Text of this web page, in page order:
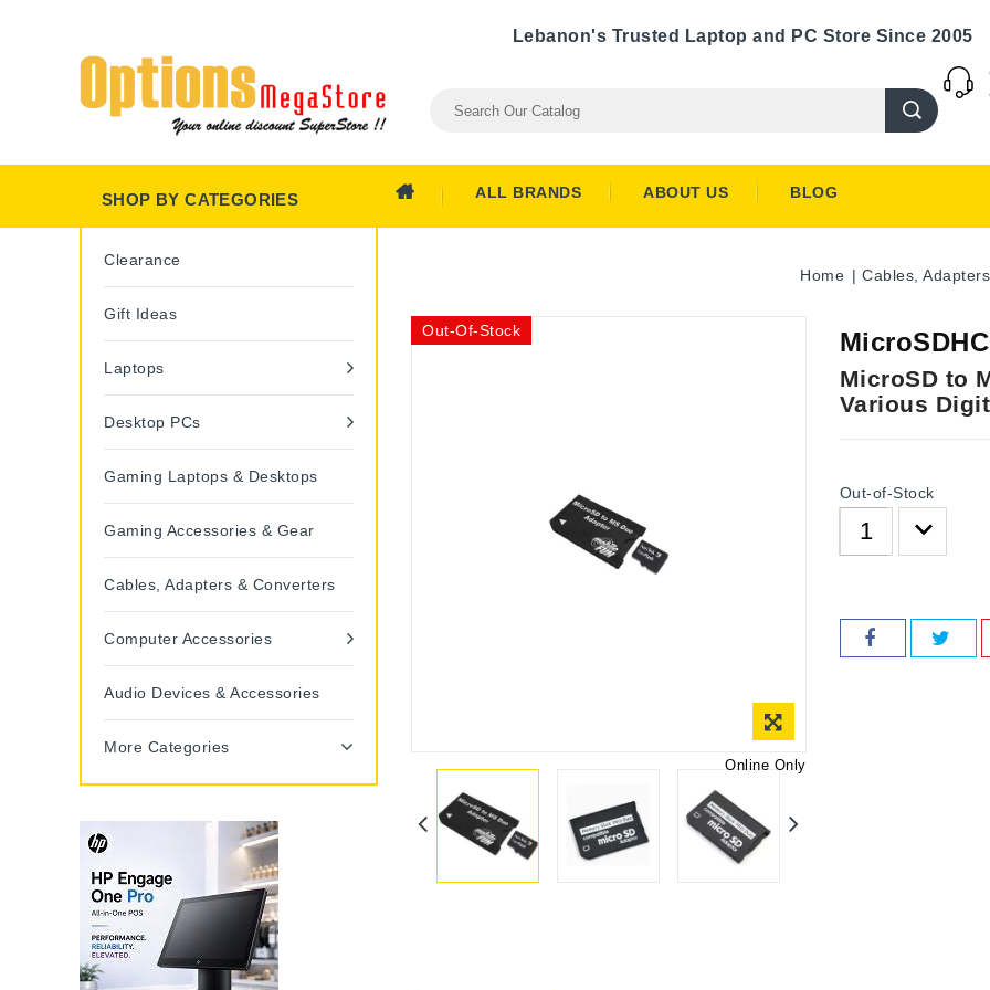
Lebanon's Trusted Laptop and PC Store Since 2005
ALL BRANDS ABOUT US BLOG
SHOP BY CATEGORIES
Clearance
Gift Ideas
Laptops
Desktop PCs
Gaming Laptops & Desktops
Gaming Accessories & Gear
Cables, Adapters & Converters
Computer Accessories
Audio Devices & Accessories
More Categories
Home Cables,
Online Only
Out-Of-Stock
MicroSD to
Various
Out-of-Stock